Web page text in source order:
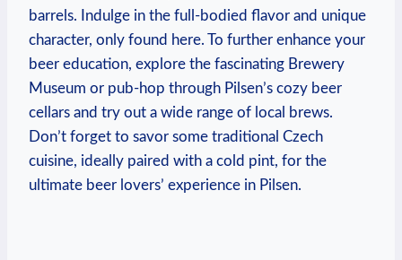
barrels. Indulge in the full-bodied flavor and unique
character, only found here. To further enhance your
beer education, explore the fascinating Brewery
Museum or pub-hop through Pilsen’s cozy beer
cellars and try out a wide range of local brews.
Don’t forget to savor some traditional Czech
cuisine, ideally paired with a cold pint, for the
ultimate beer lovers’ experience in Pilsen.